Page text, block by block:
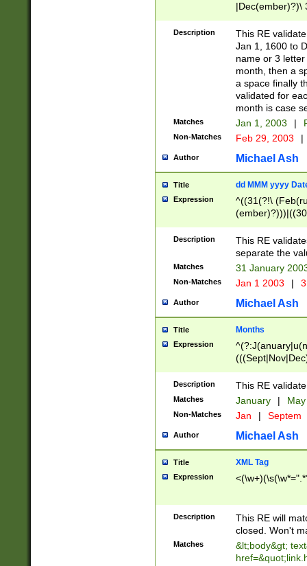
|Dec(ember)?)\
(ember)?)\
9]|1\d|2[0-
[2-9]\d)\d{2}))
Description
This RE
Jan 1, 1600 to
name or 3
month, then a
a space finally
validated for
month is case
Matches Jan 1, 2003 |
Non-Matches Feb 29, 2003 |
Author Michael Ash
Title dd MMM yyyy
Expression
^((31(?!\
(((1[6-9]|[2-
9]\d)\d{2})$
Description
This RE
separate the
Matches 31 January
Non-Matches Jan 1 2003 |
Author Michael Ash
Title Months
Expression
Description This RE
Matches January |
Non-Matches Jan | Septem
Author Michael Ash
Title XML Tag
Expression
Description
This RE will
closed. Won't
Matches
&lt;body&gt;